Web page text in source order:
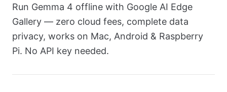
Run Gemma 4 offline with Google AI Edge
Gallery — zero cloud fees, complete data
privacy, works on Mac, Android & Raspberry
Pi. No API key needed.